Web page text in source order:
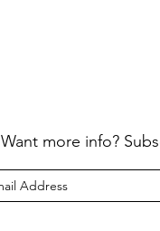
Want more info?